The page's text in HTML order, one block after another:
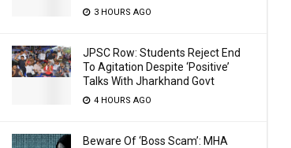
3 HOURS AGO
JPSC Row: Students Reject End
To Agitation Despite ‘Positive’
Talks With Jharkhand Govt
4 HOURS AGO
Beware Of ‘Boss Scam’: MHA